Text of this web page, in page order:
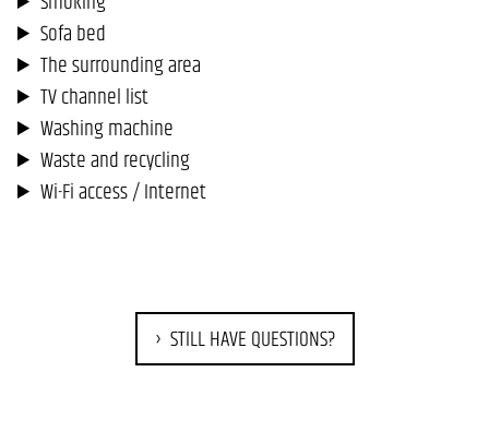
Sofa bed
The surrounding area
TV channel list
Washing machine
Waste and recycling
Wi-Fi access / Internet
STILL HAVE QUESTIONS?